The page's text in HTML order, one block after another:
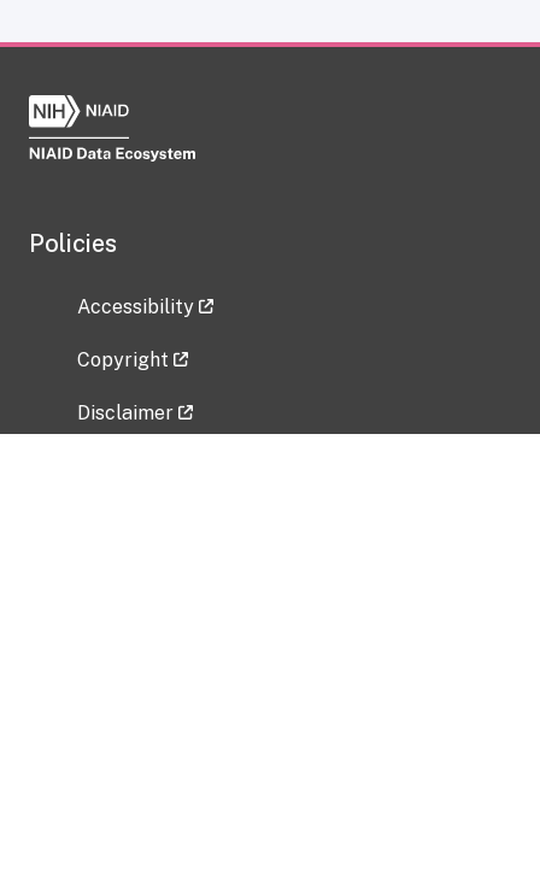
Policies
Accessibility
Copyright
Disclaimer